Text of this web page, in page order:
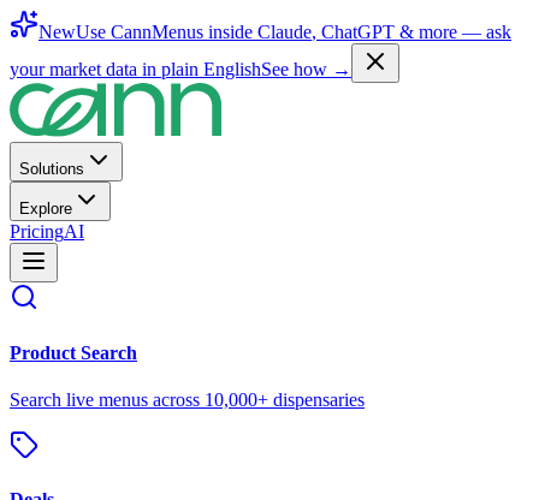
NewUse CannMenus inside Claude, ChatGPT & more — ask
your market data in plain EnglishSee how →
Solutions
Explore
PricingAI
Product Search
Search live menus across 10,000+ dispensaries